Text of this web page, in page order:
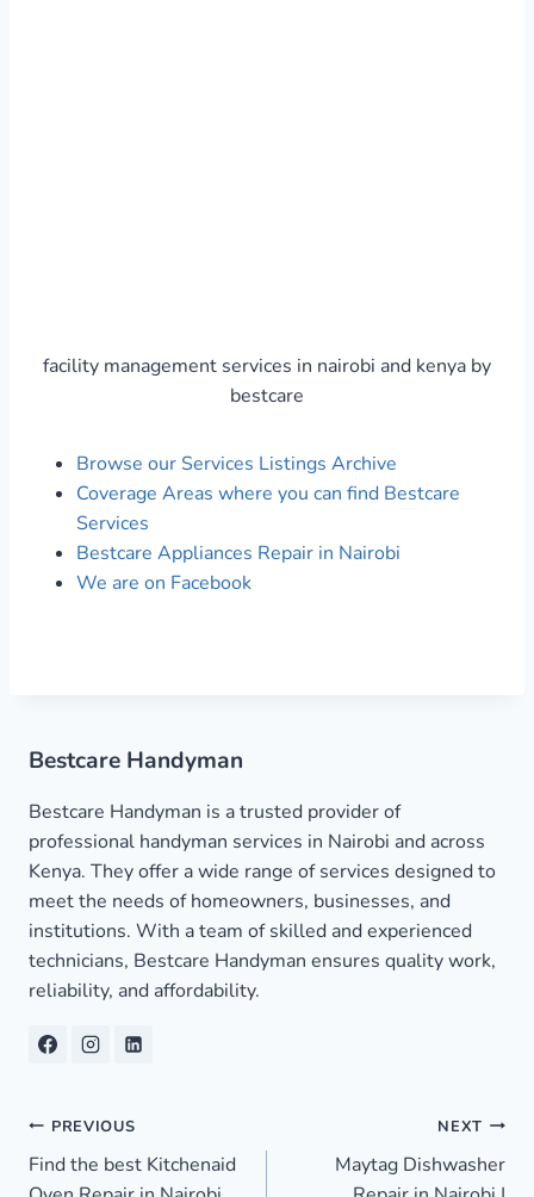
facility management services in nairobi and kenya by
bestcare
Browse our Services Listings Archive
Coverage Areas where you can find Bestcare
Services
Bestcare Appliances Repair in Nairobi
We are on Facebook
Bestcare Handyman
Bestcare Handyman is a trusted provider of
professional handyman services in Nairobi and across
Kenya. They offer a wide range of services designed to
meet the needs of homeowners, businesses, and
institutions. With a team of skilled and experienced
technicians, Bestcare Handyman ensures quality work,
reliability, and affordability.
Post
navigation
PREVIOUS
Find the best Kitchenaid
NEXT
Maytag Dishwasher